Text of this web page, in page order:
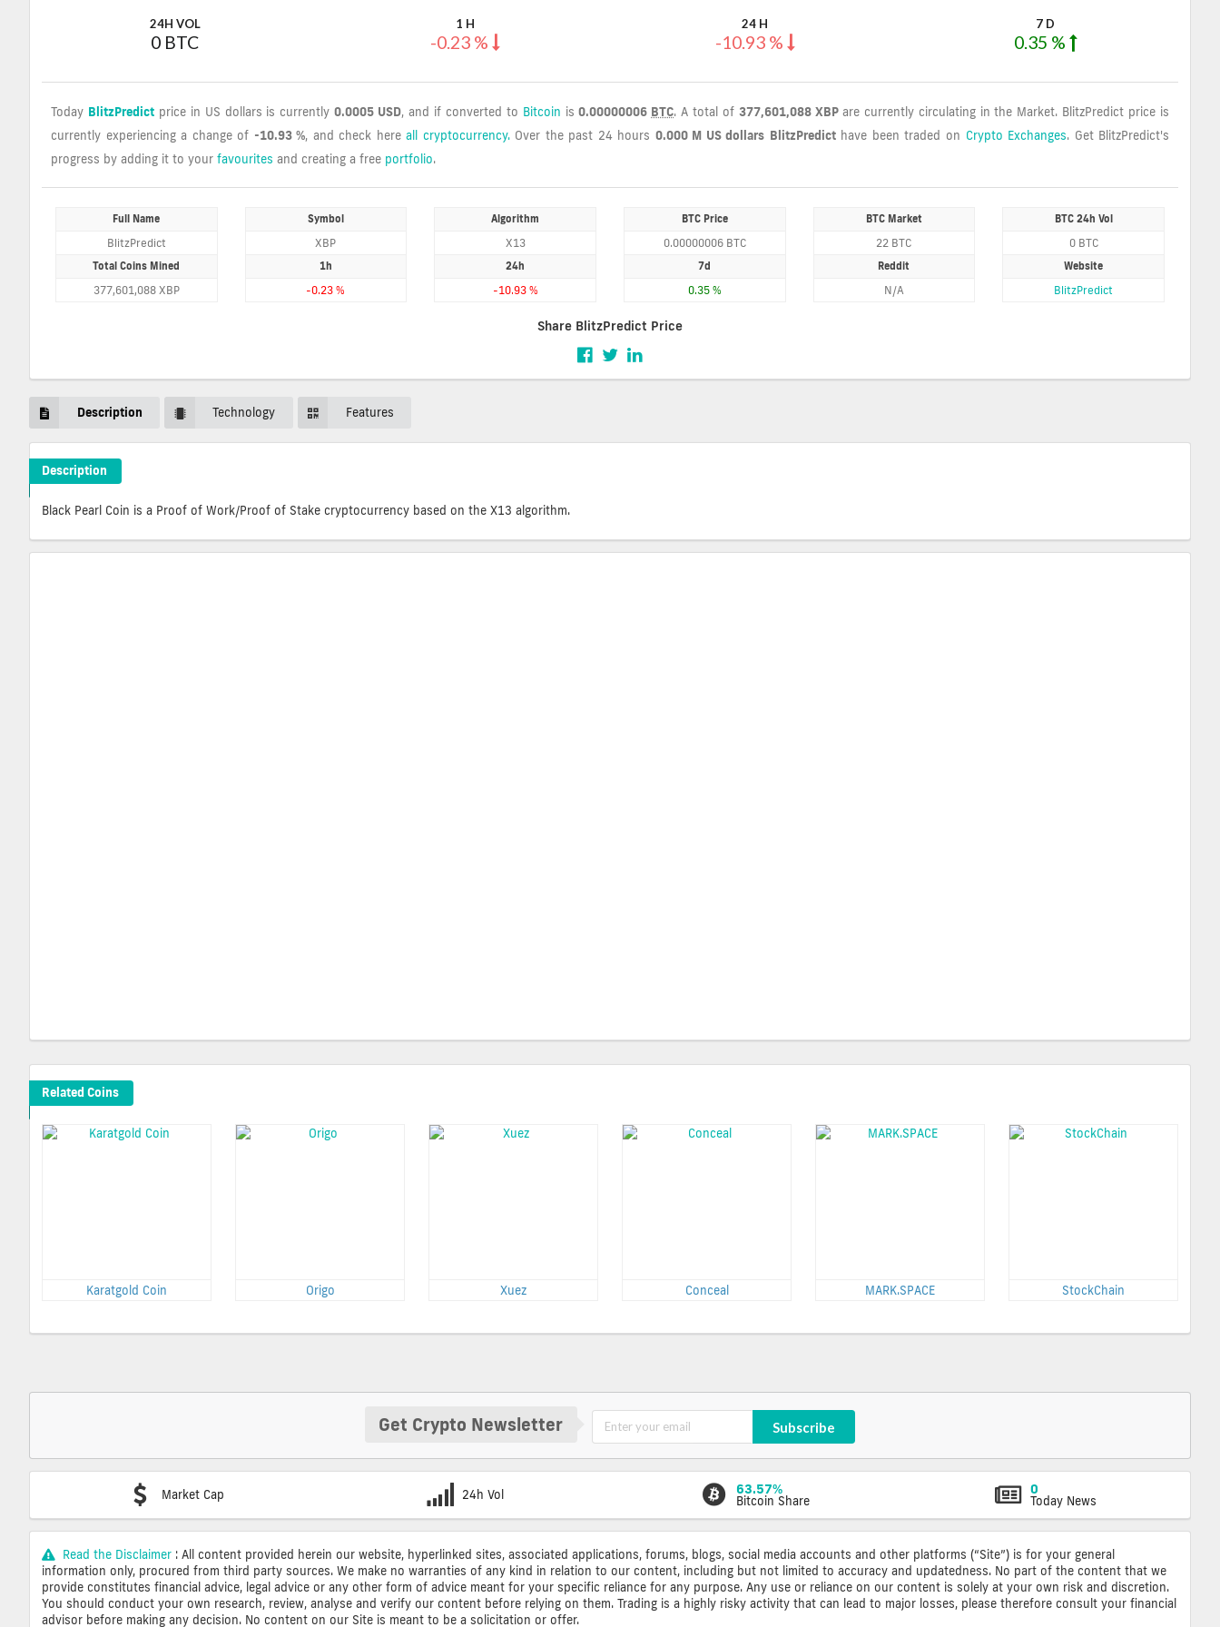
24H VOL
0 BTC
1 H
-0.23 %
24 H
-10.93 %
7 D
0.35 %
Today BlitzPredictprice in US dollars is currently0.0005 USD, and if converted to Bitcoin is0.00000006 BTC. A total of377,601,088 XBP are currently circulating in the Market. BlitzPredict price is
currently experiencing a change of -10.93 %, and check hereall cryptocurrency.Over the past 24 hours 0.000 M US dollars BlitzPredicthave been traded on Crypto Exchanges. Get BlitzPredict's
progress by adding it to your favourites and creating a free portfolio.
Full Name
BlitzPredict
Symbol
XBP
Algorithm
X13
BTC Price
0.00000006 BTC
BTC Market
22 BTC
BTC 24h Vol
0 BTC
Total Coins Mined
377,601,088 XBP
1h
-0.23 %
24h
-10.93 %
7d
0.35 %
Reddit
N/A
Website
BlitzPredict
Share BlitzPredict Price
Description Technology Features
Description
BlitzPredict Crypto ICO Description
Black Pearl Coin is a Proof of Work/Proof of Stake cryptocurrency based on the X13 algorithm.
Related Coins
Karatgold Coin Origo Xuez Conceal MARK.SPACE StockChain
Get Crypto Newsletter Subscribe
Market Cap 24h Vol 63.57%
Bitcoin Share
0
Today News
Read the Disclaimer : All content provided herein our website, hyperlinked sites, associated applications, forums, blogs, social media accounts and other platforms (“Site”) is for your general
information only, procured from third party sources. We make no warranties of any kind in relation to our content, including but not limited to accuracy and updatedness. No part of the content that we
provide constitutes financial advice, legal advice or any other form of advice meant for your specific reliance for any purpose. Any use or reliance on our content is solely at your own risk and discretion.
You should conduct your own research, review, analyse and verify our content before relying on them. Trading is a highly risky activity that can lead to major losses, please therefore consult your financial
advisor before making any decision. No content on our Site is meant to be a solicitation or offer.